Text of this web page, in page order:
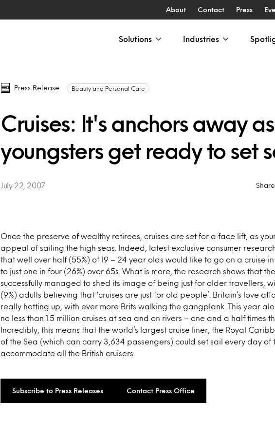
About Contact Press
Solutions Industries
Press Release Beauty and Personal Care
Cruises: It's anchors away as
youngsters get ready to set
July 22, 2007
Once the preserve of wealthy retirees, cruises are set for a face lift, as
appeal of sailing the high seas. Indeed, latest exclusive consumer research
that well over half (55%) of 19 – 24 year olds would like to go on a cruise
to just one in four (26%) over 65s. What is more, the research shows that
successfully managed to shed its image of being just for older travellers,
(9%) adults believing that ‘cruises are just for old people’. Britain’s love
really hotting up, with ever more Brits walking the gangplank. This year
no less than 1.5 million cruises at sea and on rivers – one and a half times
Incredibly, this means that the world’s largest cruise liner, the Royal
of the Sea (which can carry 3,634 passengers) could set sail every day of
accommodate all the British cruisers.
Subscribe to Press Releases Contact Press Office